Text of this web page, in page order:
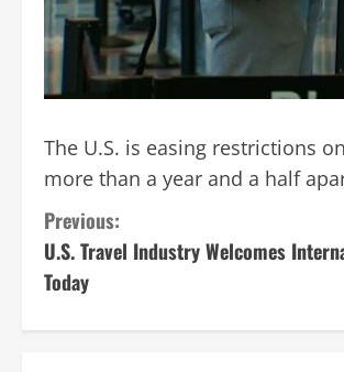
The U.S. is easing restrictions
more than a year and a half
C
o
n
Previous:
U.S. Travel Industry Welcomes
Today